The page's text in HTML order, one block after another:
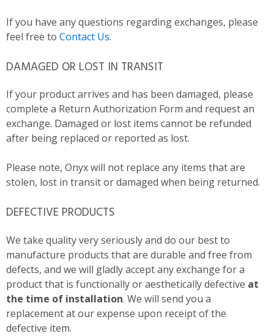
If you have any questions regarding exchanges, please
feel free to Contact Us.
DAMAGED OR LOST IN TRANSIT
If your product arrives and has been damaged, please
complete a Return Authorization Form and request an
exchange. Damaged or lost items cannot be refunded
after being replaced or reported as lost.
Please note, Onyx will not replace any items that are
stolen, lost in transit or damaged when being returned.
DEFECTIVE PRODUCTS
We take quality very seriously and do our best to
manufacture products that are durable and free from
defects, and we will gladly accept any exchange for a
product that is functionally or aesthetically defective at
the time of installation. We will send you a
replacement at our expense upon receipt of the
defective item.